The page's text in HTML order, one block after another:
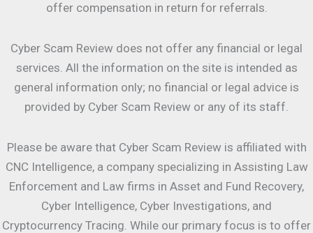
offer compensation in return for referrals.
Cyber Scam Review does not offer any financial or legal
services. All the information on the site is intended as
general information only; no financial or legal advice is
provided by Cyber Scam Review or any of its staff.
Please be aware that Cyber Scam Review is affiliated with
CNC Intelligence, a company specializing in Assisting Law
Enforcement and Law firms in Asset and Fund Recovery,
Cyber Intelligence, Cyber Investigations, and
Cryptocurrency Tracing. While our primary focus is to offer